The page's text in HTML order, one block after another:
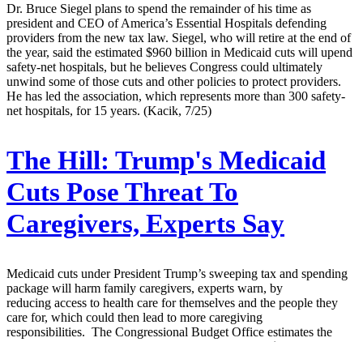
Dr. Bruce Siegel plans to spend the remainder of his time as
president and CEO of America’s Essential Hospitals defending
providers from the new tax law. Siegel, who will retire at the end of
the year, said the estimated $960 billion in Medicaid cuts will upend
safety-net hospitals, but he believes Congress could ultimately
unwind some of those cuts and other policies to protect providers.
He has led the association, which represents more than 300 safety-
net hospitals, for 15 years. (Kacik, 7/25)
The Hill: Trump's Medicaid
Cuts Pose Threat To
Caregivers, Experts Say
Medicaid cuts under President Trump’s sweeping tax and spending
package will harm family caregivers, experts warn, by
reducing access to health care for themselves and the people they
care for, which could then lead to more caregiving
responsibilities. The Congressional Budget Office estimates the